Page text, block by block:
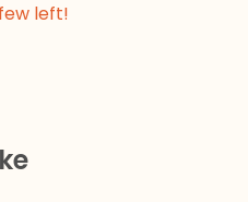
left!